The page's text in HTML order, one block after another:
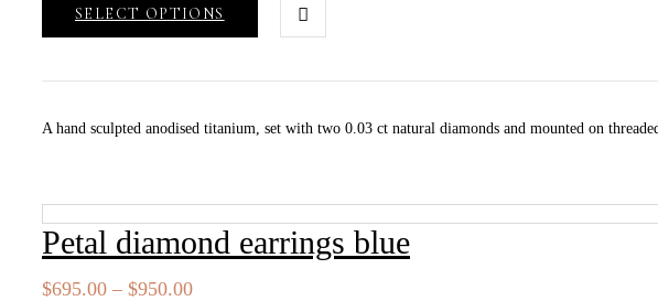
$950.00
SELECT OPTIONS
A hand sculpted anodised titanium, set with two 0.03 ct natural diamonds and mounted on
Petal diamond earrings blue
$695.00 – $950.00Price